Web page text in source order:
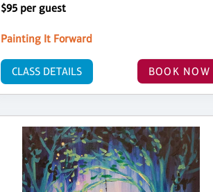
$95 per guest
Painting It Forward
BOOK NOW
CLASS DETAILS